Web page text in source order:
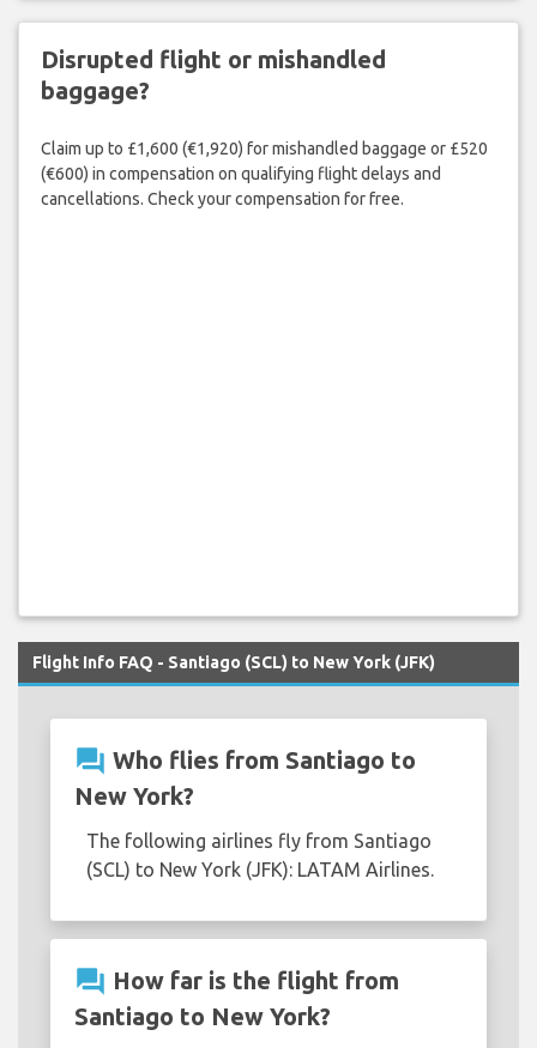
Disrupted flight or mishandled
baggage?
Claim up to £1,600 (€1,920) for mishandled baggage or £520
(€600) in compensation on qualifying flight delays and
cancellations. Check your compensation for free.
Flight Info FAQ - Santiago (SCL) to New York (JFK)
question_answer Who flies from Santiago to
New York?
The following airlines fly from Santiago
(SCL) to New York (JFK): LATAM Airlines.
question_answer How far is the flight from
Santiago to New York?